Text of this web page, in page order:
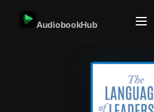
AudiobookHub